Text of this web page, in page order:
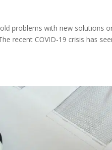
problems with new solutions
recent COVID-19 crisis has